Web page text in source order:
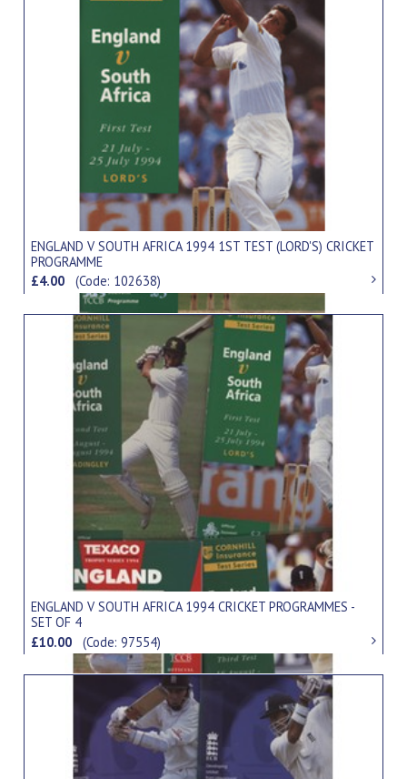
ENGLAND V SOUTH AFRICA 1994 1ST TEST (LORD'S) CRICKET
PROGRAMME
£4.00(Code: 102638)
ENGLAND V SOUTH AFRICA 1994 CRICKET PROGRAMMES -
SET OF 4
£10.00(Code: 97554)